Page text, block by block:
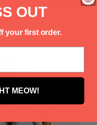
OUT
your first order.
MEOW!